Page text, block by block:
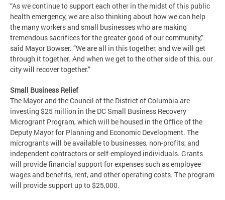
“As we continue to support each other in the midst of this public
health emergency, we are also thinking about how we can help
the many workers and small businesses who are making
tremendous sacrifices for the greater good of our community,”
said Mayor Bowser. “We are all in this together, and we will get
through it together. And when we get to the other side of this, our
city will recover together.”
Small Business Relief
The Mayor and the Council of the District of Columbia are
investing $25 million in the DC Small Business Recovery
Microgrant Program, which will be housed in the Office of the
Deputy Mayor for Planning and Economic Development. The
microgrants will be available to businesses, non-profits, and
independent contractors or self-employed individuals. Grants
will provide financial support for expenses such as employee
wages and benefits, rent, and other operating costs. The program
will provide support up to $25,000.